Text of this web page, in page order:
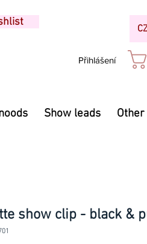
Přihlášení
Show leads Other
show clip - black &